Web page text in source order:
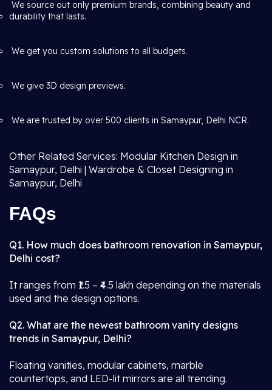
We source out only premium brands, combining beauty and
durability that lasts.
We get you custom solutions to all budgets.
We give 3D design previews.
We are trusted by over 500 clients in Samaypur, Delhi NCR.
Other Related Services: Modular Kitchen Design in
Samaypur, Delhi | Wardrobe & Closet Designing in
Samaypur, Delhi
FAQs
Q1. How much does bathroom renovation in Samaypur,
Delhi cost?
It ranges from ₹1.5 – ₹4.5 lakh depending on the materials
used and the design options.
Q2. What are the newest bathroom vanity designs
trends in Samaypur, Delhi?
Floating vanities, modular cabinets, marble
countertops, and LED-lit mirrors are all trending.